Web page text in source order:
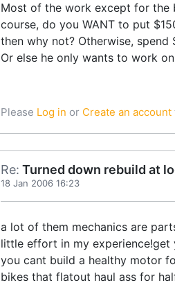
Most of the work except for the
course, do you WANT to put
then why not? Otherwise,
Or else he only wants to work
Please Log in or Create an account
Re: Turned down rebuild at
18 Jan 2006 16:23
a lot of them mechanics are
little effort in my experience!get
you cant build a healthy motor
bikes that flatout haul ass for